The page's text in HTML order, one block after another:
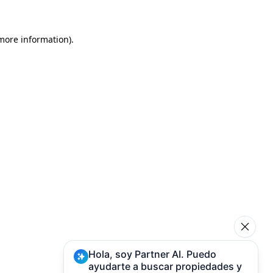
information).
Hola, soy Partner AI. Puedo
ayudarte a buscar propiedades y